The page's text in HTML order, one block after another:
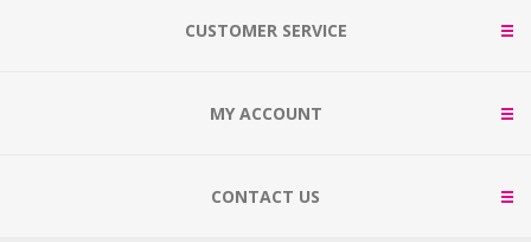
CUSTOMER SERVICE
MY ACCOUNT
CONTACT US